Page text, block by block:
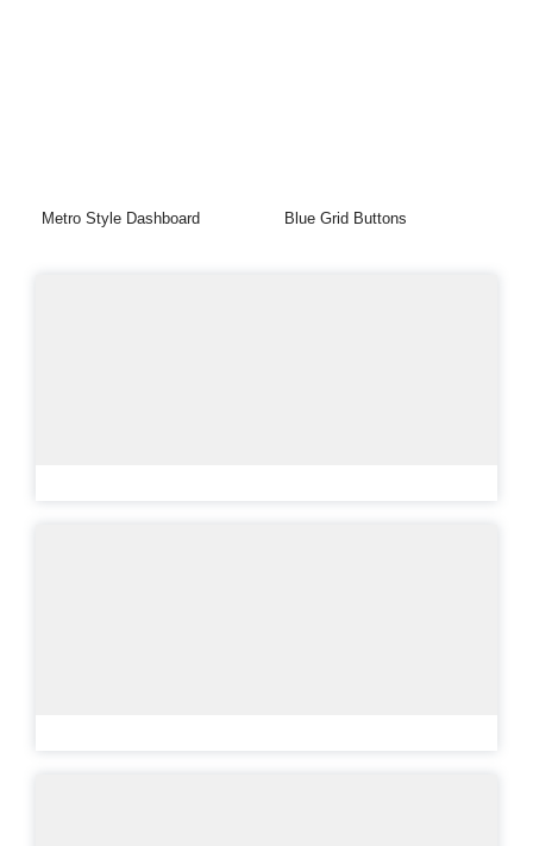
Metro Style Dashboard Blue Grid Buttons